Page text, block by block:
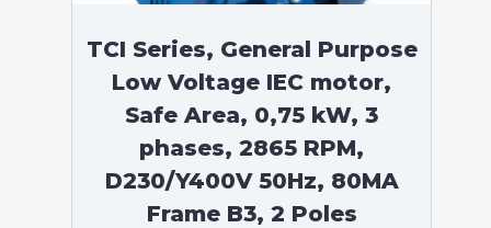
TCI Series, General Purpose
Low Voltage IEC motor,
Safe Area, 0,75 kW, 3
phases, 2865 RPM,
D230/Y400V 50Hz, 80MA
Frame B3, 2 Poles